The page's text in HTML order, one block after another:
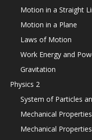
Motion in a Straight
Motion in a Plane
Laws of Motion
Work Energy and
Gravitation
Physics 2
System of Particles
Mechanical
Mechanical